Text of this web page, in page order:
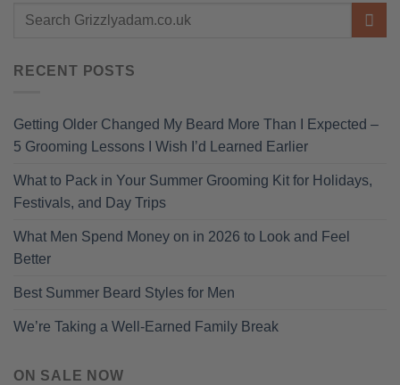
RECENT POSTS
Getting Older Changed My Beard More Than I Expected –
5 Grooming Lessons I Wish I’d Learned Earlier
What to Pack in Your Summer Grooming Kit for Holidays,
Festivals, and Day Trips
What Men Spend Money on in 2026 to Look and Feel
Better
Best Summer Beard Styles for Men
We’re Taking a Well-Earned Family Break
ON SALE NOW